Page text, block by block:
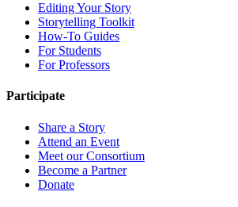
Editing Your Story
Storytelling Toolkit
How-To Guides
For Students
For Professors
Participate
Share a Story
Attend an Event
Meet our Consortium
Become a Partner
Donate